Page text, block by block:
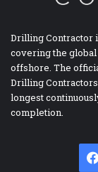
Drilling Contractor
covering the
offshore. The
Drilling
longest
completion.